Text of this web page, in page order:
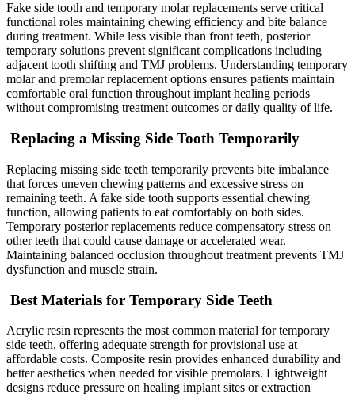
Fake side tooth and temporary molar replacements serve critical
functional roles maintaining chewing efficiency and bite balance
during treatment. While less visible than front teeth, posterior
temporary solutions prevent significant complications including
adjacent tooth shifting and TMJ problems. Understanding temporary
molar and premolar replacement options ensures patients maintain
comfortable oral function throughout implant healing periods
without compromising treatment outcomes or daily quality of life.
Replacing a Missing Side Tooth Temporarily
Replacing missing side teeth temporarily prevents bite imbalance
that forces uneven chewing patterns and excessive stress on
remaining teeth. A fake side tooth supports essential chewing
function, allowing patients to eat comfortably on both sides.
Temporary posterior replacements reduce compensatory stress on
other teeth that could cause damage or accelerated wear.
Maintaining balanced occlusion throughout treatment prevents TMJ
dysfunction and muscle strain.
Best Materials for Temporary Side Teeth
Acrylic resin represents the most common material for temporary
side teeth, offering adequate strength for provisional use at
affordable costs. Composite resin provides enhanced durability and
better aesthetics when needed for visible premolars. Lightweight
designs reduce pressure on healing implant sites or extraction